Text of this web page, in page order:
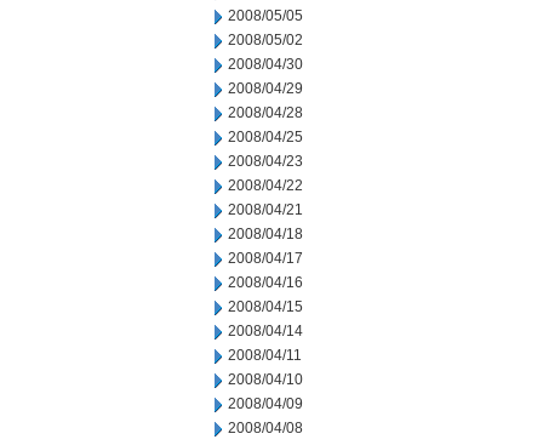
2008/05/05
2008/05/02
2008/04/30
2008/04/29
2008/04/28
2008/04/25
2008/04/23
2008/04/22
2008/04/21
2008/04/18
2008/04/17
2008/04/16
2008/04/15
2008/04/14
2008/04/11
2008/04/10
2008/04/09
2008/04/08